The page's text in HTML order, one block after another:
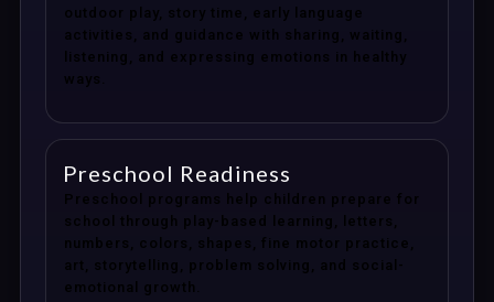
outdoor play, story time, early language
activities, and guidance with sharing, waiting,
listening, and expressing emotions in healthy
ways.
Preschool Readiness
Preschool programs help children prepare for
school through play-based learning, letters,
numbers, colors, shapes, fine motor practice,
art, storytelling, problem solving, and social-
emotional growth.